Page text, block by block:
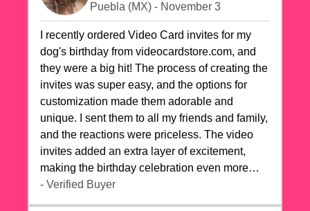
Puebla (MX) - November 3
I recently ordered Video Card invites for my
dog's birthday from videocardstore.com, and
they were a big hit! The process of creating the
invites was super easy, and the options for
customization made them adorable and
unique. I sent them to all my friends and family,
and the reactions were priceless. The video
invites added an extra layer of excitement,
making the birthday celebration even more
special. The quality of the cards exceeded my
- Verified Buyer